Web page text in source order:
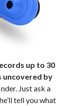
up to 30
uncovered by
Just ask a
tell you what